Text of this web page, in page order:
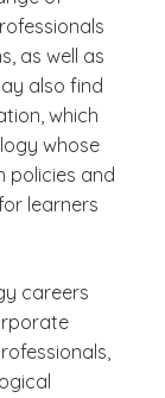
as well as
also find
which
whose
policies and
learners
careers